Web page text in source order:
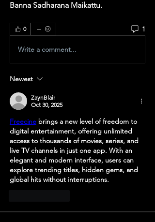
Banna Sadharana Maikattu.
0 1
Write a comment...
Newest
ZaynBlair
Oct 30, 2025
Freecine brings a new level of freedom to
digital entertainment, offering unlimited
access to thousands of movies, series, and
live TV channels in just one app. With an
elegant and modern interface, users can
explore trending titles, hidden gems, and
global hits without interruptions.